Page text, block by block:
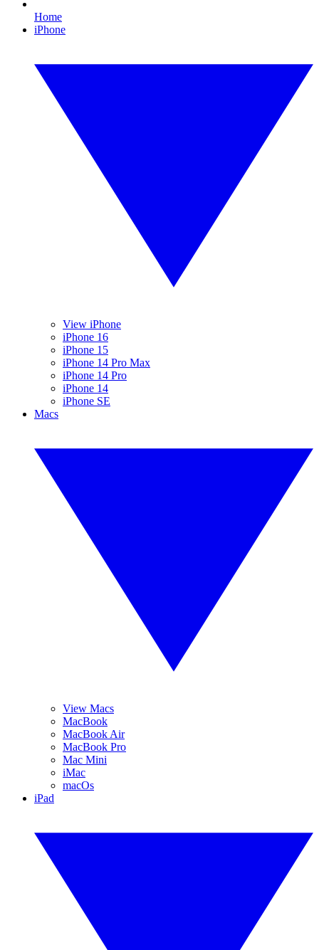
Home
iPhone
View iPhone
iPhone 16
iPhone 15
iPhone 14 Pro Max
iPhone 14 Pro
iPhone 14
iPhone SE
Macs
View Macs
MacBook
MacBook Air
MacBook Pro
Mac Mini
iMac
macOs
iPad